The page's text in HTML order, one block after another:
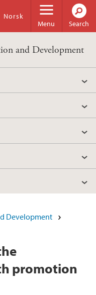
Menu
Norsk
Search
and Development
Development
promotion